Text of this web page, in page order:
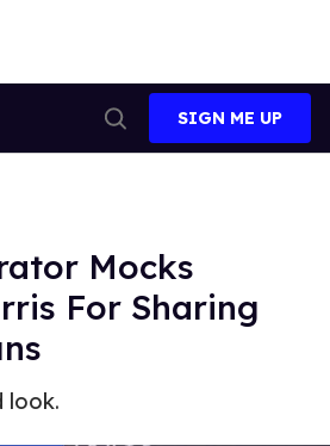
Search
SIGN ME UP
Mocks
For Sharing
look.